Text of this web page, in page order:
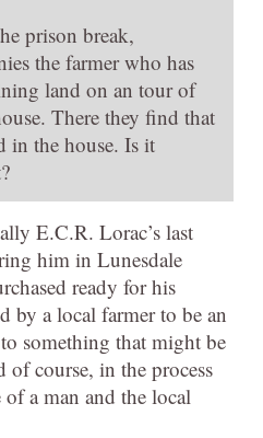
prison break,
the farmer who has
land on an tour of
There they find that
in the house. Is it
E.C.R. Lorac’s last
him in Lunesdale
ready for his
by a local farmer to be an
something that might be
of course, in the process
a man and the local